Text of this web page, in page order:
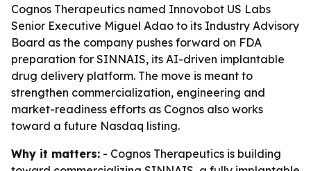
Cognos Therapeutics named Innovobot US Labs
Senior Executive Miguel Adao to its Industry Advisory
Board as the company pushes forward on FDA
preparation for SINNAIS, its AI-driven implantable
drug delivery platform. The move is meant to
strengthen commercialization, engineering and
market-readiness efforts as Cognos also works
toward a future Nasdaq listing.
Why it matters: - Cognos Therapeutics is building